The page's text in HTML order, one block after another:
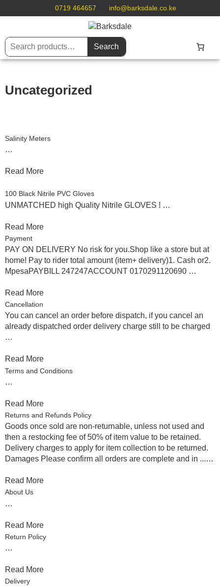
0719 464657 info@barksdale.co.ke
Search
Uncategorized
Salinity Meters
…
Read More
100 Black Nitrile PVC Gloves
UNMATCHED high Quality Nitrile GLOVES ! …
Read More
Payment
PAY ON DELIVERY No risk for you.Shop like a store but at
home! Pay to rider total amount (item+ delivery)1. Cash or2.
MpesaPAYBILL 247247ACCOUNT 0170291120690 …
Read More
Cancellation
You can cancel an order before dispatch, if you cancel an
already dispatched order delivery charge still to be charged
…
Read More
Terms and Conditions
…
Read More
Returns and Refunds Policy
Goods once sold are non-returnable, unless not used and
then a restocking fee of 50% of item value to be retained.
Delivery charges to apply for item collection to be returned.
Damages Please confirm all orders are complete and in ...…
Read More
About Us
…
Read More
Return Policy
…
Read More
Delivery